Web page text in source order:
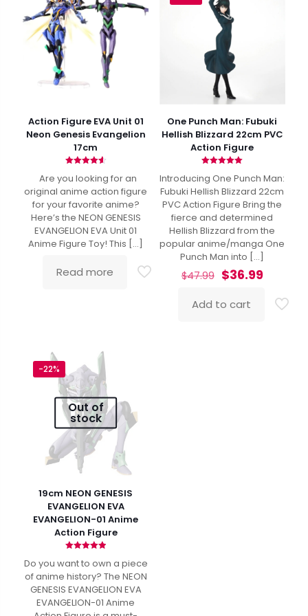
Action Figure EVA Unit 01
Neon Genesis Evangelion
17cm
4.62
Are you looking for an
original anime action figure
for your favorite anime?
Here’s the NEON GENESIS
EVANGELION EVA Unit 01
Anime Figure Toy! This […]
Read more
One Punch Man: Fubuki
Hellish Blizzard 22cm PVC
Action Figure
5.00
Introducing One Punch Man:
Fubuki Hellish Blizzard 22cm
PVC Action Figure Bring the
fierce and determined
Hellish Blizzard from the
popular anime/manga One
Punch Man into […]
$47.99 Original
was:
$47.99.
$36.99
$36.99.
Add to cart
-22%
Out of
stock
19cm NEON GENESIS
EVANGELION EVA
EVANGELION-01 Anime
Action Figure
4.94
Do you want to own a piece
of anime history? The NEON
GENESIS EVANGELION EVA
EVANGELION-01 Anime